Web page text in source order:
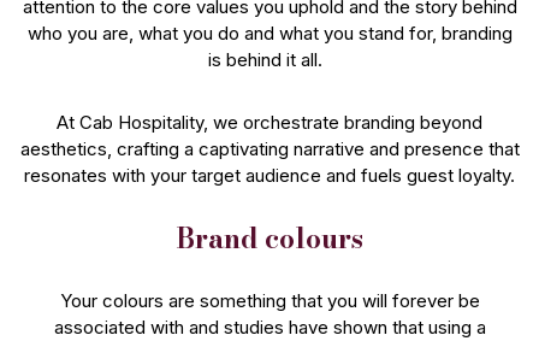
attention to the core values you uphold and the story behind
who you are, what you do and what you stand for, branding
is behind it all.
At Cab Hospitality, we orchestrate branding beyond
aesthetics, crafting a captivating narrative and presence that
resonates with your target audience and fuels guest loyalty.
Brand colours
Your colours are something that you will forever be
associated with and studies have shown that using a